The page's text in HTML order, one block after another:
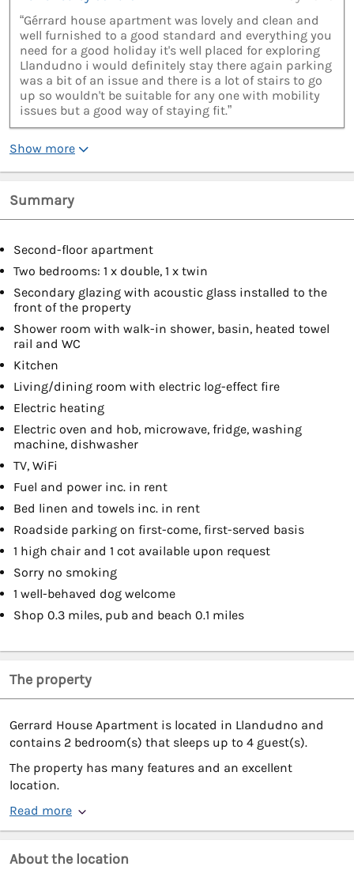
“Gérrard house apartment was lovely and clean and
well furnished to a good standard and everything you
need for a good holiday it's well placed for exploring
Llandudno i would definitely stay there again parking
was a bit of an issue and there is a lot of stairs to go
up so wouldn't be suitable for any one with mobility
issues but a good way of staying fit.”
Show more
Summary
Second-floor apartment
Two bedrooms: 1 x double, 1 x twin
Secondary glazing with acoustic glass installed to the
front of the property
Shower room with walk-in shower, basin, heated towel
rail and WC
Kitchen
Living/dining room with electric log-effect fire
Electric heating
Electric oven and hob, microwave, fridge, washing
machine, dishwasher
TV, WiFi
Fuel and power inc. in rent
Bed linen and towels inc. in rent
Roadside parking on first-come, first-served basis
1 high chair and 1 cot available upon request
Sorry no smoking
1 well-behaved dog welcome
Shop 0.3 miles, pub and beach 0.1 miles
The property
Gerrard House Apartment is located in Llandudno and
contains 2 bedroom(s) that sleeps up to 4 guest(s).
The property has many features and an excellent
location.
Read more
About the location